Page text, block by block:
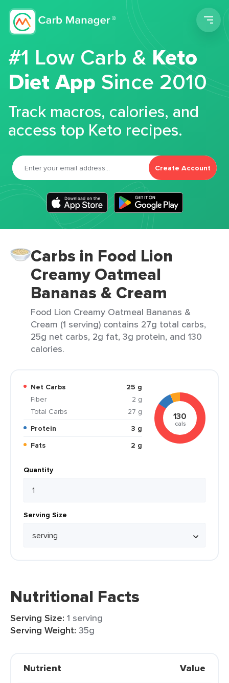
#1 Low Carb &Keto
Diet App Since 2010
Track macros, calories, and
access top Keto recipes.
Create Account
Carbs in Food Lion
Creamy Oatmeal
Bananas & Cream
Food Lion Creamy Oatmeal Bananas &
Cream (1 serving) contains 27g total carbs,
25g net carbs, 2g fat, 3g protein, and 130
calories.
Net Carbs
25 g
Fiber
2 g
Total Carbs
27 g
Protein
3 g
Fats
2 g
130
cals
Quantity
Serving Size
Nutritional Facts
Serving Size: 1 serving
Serving Weight: 35g
Nutrient Value